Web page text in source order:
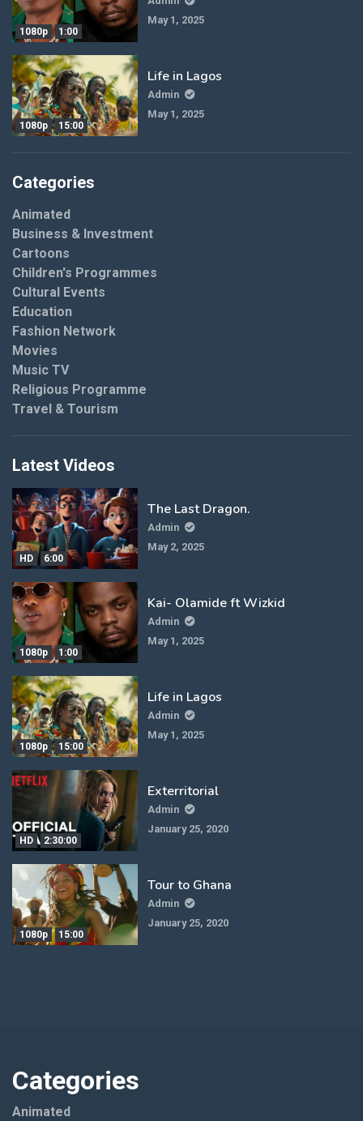
1080p 1:00
May 1, 2025
1080p 15:00
Life in Lagos
Admin
May 1, 2025
Categories
Animated
Business & Investment
Cartoons
Children's Programmes
Cultural Events
Education
Fashion Network
Movies
Music TV
Religious Programme
Travel & Tourism
Latest Videos
HD 6:00
The Last Dragon.
Admin
May 2, 2025
1080p 1:00
Kai- Olamide ft Wizkid
Admin
May 1, 2025
1080p 15:00
Life in Lagos
Admin
May 1, 2025
HD 2:30:00
Exterritorial
Admin
January 25, 2020
1080p 15:00
Tour to Ghana
Admin
January 25, 2020
Categories
Animated